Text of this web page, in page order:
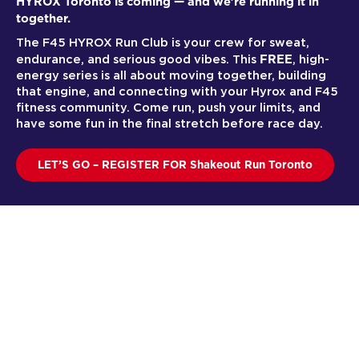
together.
The F45 HYROX Run Club is your crew for sweat,
endurance, and serious good vibes. This FREE, high-
energy series is all about moving together, building
that engine, and connecting with your Hyrox and F45
fitness community. Come run, push your limits, and
have some fun in the final stretch before race day.
LET’S GO – REGISTER FOR Shakeout Run Toronto